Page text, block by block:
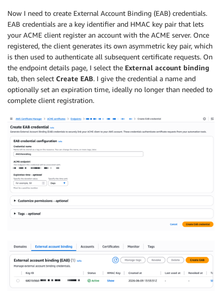
Now I need to create External Account Binding (EAB) credentials.
EAB credentials are a key identifier and HMAC key pair that lets
your ACME client register an account with the ACME server. Once
registered, the client generates its own asymmetric key pair, which
is then used to authenticate all subsequent certificate requests. On
the endpoint details page, I select the External account binding
tab, then select Create EAB. I give the credential a name and
optionally set an expiration time, ideally no longer than needed to
complete client registration.